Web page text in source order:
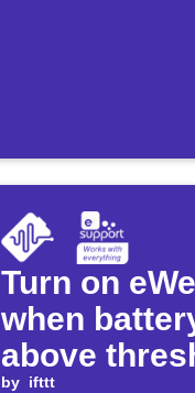
Turn on
when
above
by ifttt